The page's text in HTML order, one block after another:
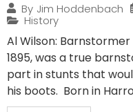
By Jim Hoddenbach
History
Al Wilson:
1895, was a true
part in stunts that
his boots. Born in